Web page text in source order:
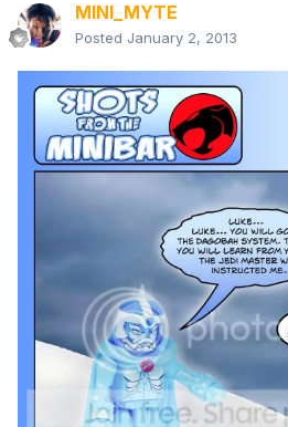
MINI_MYTE
Posted January 2, 2013